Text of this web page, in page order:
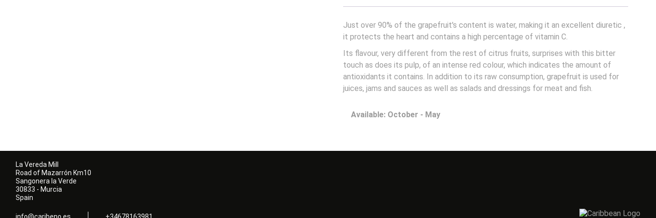
Just over 90% of the grapefruit's content is water, making it an excellent diuretic ,
it protects the heart and contains a high percentage of vitamin C.
Its flavour, very different from the rest of citrus fruits, surprises with this bitter
touch as does its pulp, of an intense red colour, which indicates the amount of
antioxidants it contains. In addition to its raw consumption, grapefruit is used for
juices, jams and sauces as well as salads and dressings for meat and fish.
Available: October - May
La Vereda Mill
Road of Mazarrón Km10
Sangonera la Verde
30833 - Murcia
Spain